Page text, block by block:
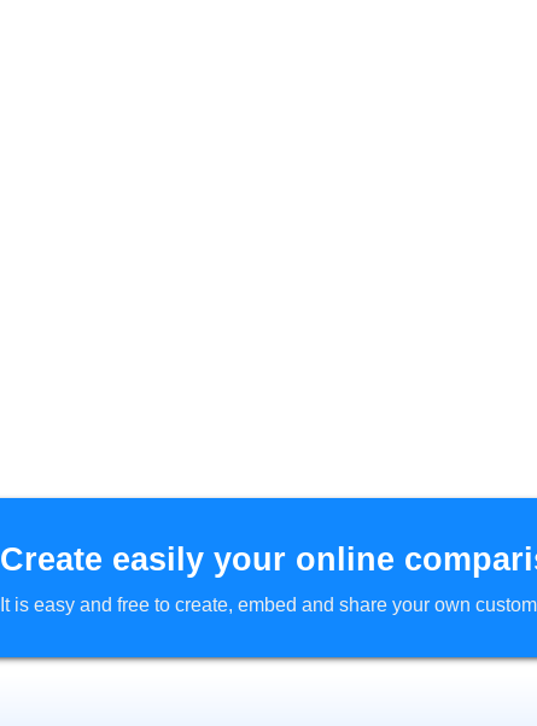
Create easily your online
It is easy and free to create, embed and share your own